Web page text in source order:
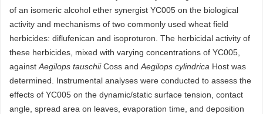
of an isomeric alcohol ether synergist YC005 on the biological
activity and mechanisms of two commonly used wheat field
herbicides: diflufenican and isoproturon. The herbicidal activity of
these herbicides, mixed with varying concentrations of YC005,
against Aegilops tauschiiCoss and Aegilops cylindrica Host was
determined. Instrumental analyses were conducted to assess the
effects of YC005 on the dynamic/static surface tension, contact
angle, spread area on leaves, evaporation time, and deposition